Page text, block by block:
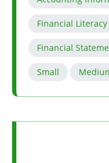
Financial Literacy
Financial
Small